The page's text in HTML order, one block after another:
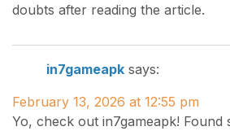
doubts after reading the article.
in7gameapk says:
February 13, 2026 at 12:55 pm
Yo, check out in7gameapk! Found